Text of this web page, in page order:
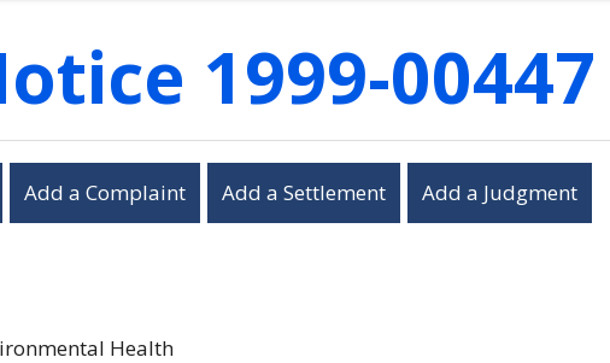
1999-00447
Add a Complaint Add a Settlement Add a Judgment
Health